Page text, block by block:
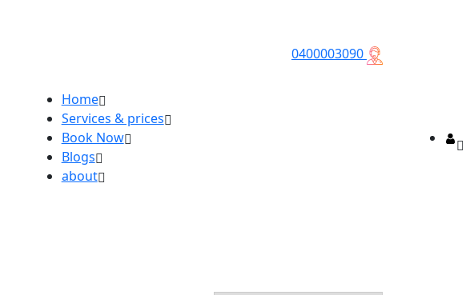
0400003090
Home
Services & prices
Book Now
Blogs
about